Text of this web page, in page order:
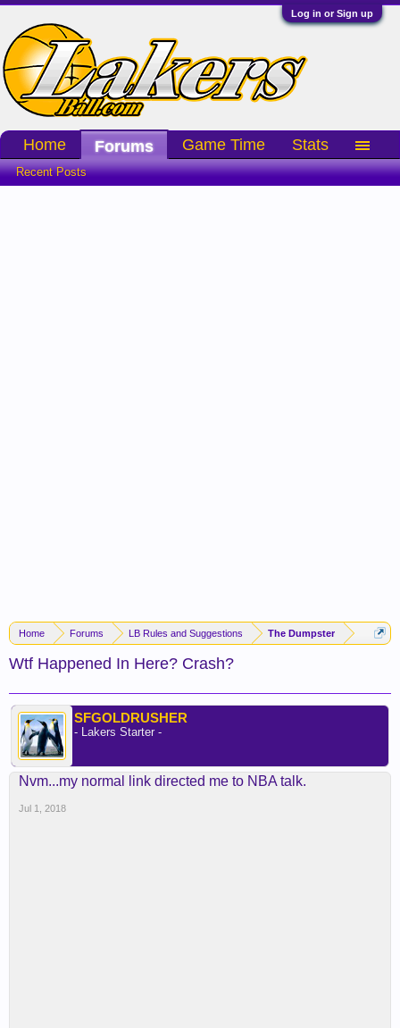
Log in or Sign up
Home Forums LB Rules and Suggestions The Dumpster
Wtf Happened In Here? Crash?
SFGOLDRUSHER
- Lakers Starter -
Nvm...my normal link directed me to NBA talk.
Jul 1, 2018
Home Forums
Recent Posts
Game Time Stats